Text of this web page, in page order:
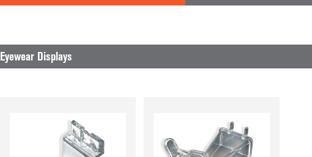
My Orders
Categories
Acrylic Displays
Clothing Racks & Systems
Gridwall
Eyewear Displays